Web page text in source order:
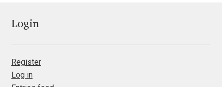
Igor Stepanchenko
Login
Register
Log in